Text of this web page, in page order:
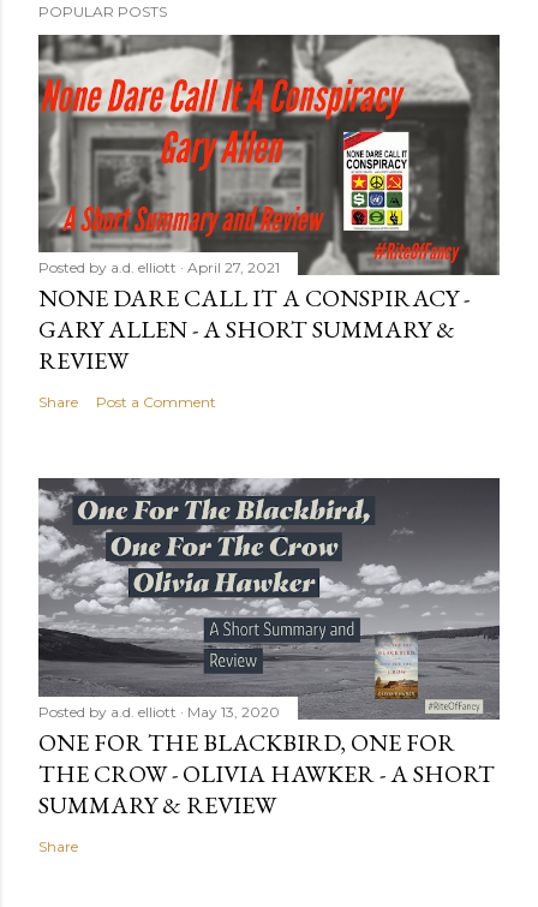
POPULAR POSTS
Posted by a.d. elliott April 27, 2021
NONE DARE CALL IT A CONSPIRACY -
GARY ALLEN - A SHORT SUMMARY &
REVIEW
Share Post a Comment
Posted by a.d. elliott May 13, 2020
ONE FOR THE BLACKBIRD, ONE FOR
THE CROW - OLIVIA HAWKER - A SHORT
SUMMARY & REVIEW
Share